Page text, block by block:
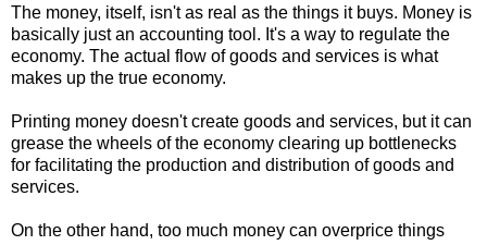
The money, itself, isn't as real as the things it buys. Money is
basically just an accounting tool. It's a way to regulate the
economy. The actual flow of goods and services is what
makes up the true economy.
Printing money doesn't create goods and services, but it can
grease the wheels of the economy clearing up bottlenecks
for facilitating the production and distribution of goods and
services.
On the other hand, too much money can overprice things